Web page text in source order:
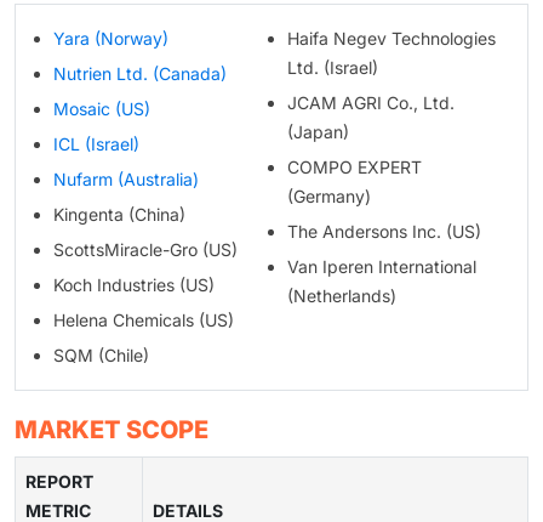
Yara (Norway)
Nutrien Ltd. (Canada)
Mosaic (US)
ICL (Israel)
Nufarm (Australia)
Kingenta (China)
ScottsMiracle-Gro (US)
Koch Industries (US)
Helena Chemicals (US)
SQM (Chile)
Haifa Negev Technologies
Ltd. (Israel)
JCAM AGRI Co., Ltd.
(Japan)
COMPO EXPERT
(Germany)
The Andersons Inc. (US)
Van Iperen International
(Netherlands)
MARKET SCOPE
REPORT
METRIC
DETAILS